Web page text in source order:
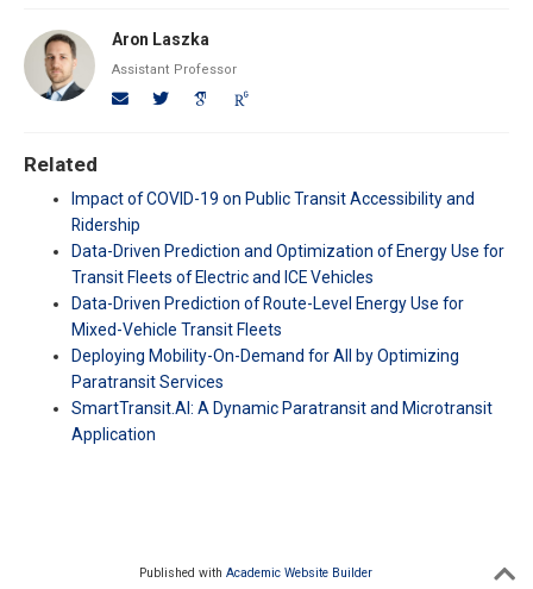
Aron Laszka
Assistant Professor
Related
Impact of COVID-19 on Public Transit Accessibility and
Ridership
Data-Driven Prediction and Optimization of Energy Use for
Transit Fleets of Electric and ICE Vehicles
Data-Driven Prediction of Route-Level Energy Use for
Mixed-Vehicle Transit Fleets
Deploying Mobility-On-Demand for All by Optimizing
Paratransit Services
SmartTransit.AI: A Dynamic Paratransit and Microtransit
Application
Published with Academic Website Builder